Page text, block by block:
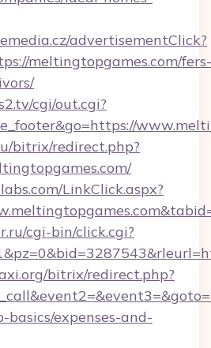
advertisementClick?
meltingtopgames.com/fers-
cgi/out.cgi?
bitrix/redirect.php?
LinkClick.aspx?
cgi-bin/click.cgi?
bitrix/redirect.php?
basics/expenses-and-